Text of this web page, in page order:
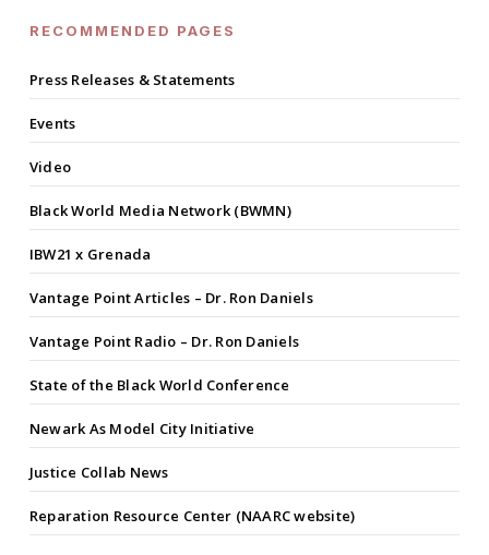
RECOMMENDED PAGES
Press Releases & Statements
Events
Video
Black World Media Network (BWMN)
IBW21 x Grenada
Vantage Point Articles – Dr. Ron Daniels
Vantage Point Radio – Dr. Ron Daniels
State of the Black World Conference
Newark As Model City Initiative
Justice Collab News
Reparation Resource Center (NAARC website)